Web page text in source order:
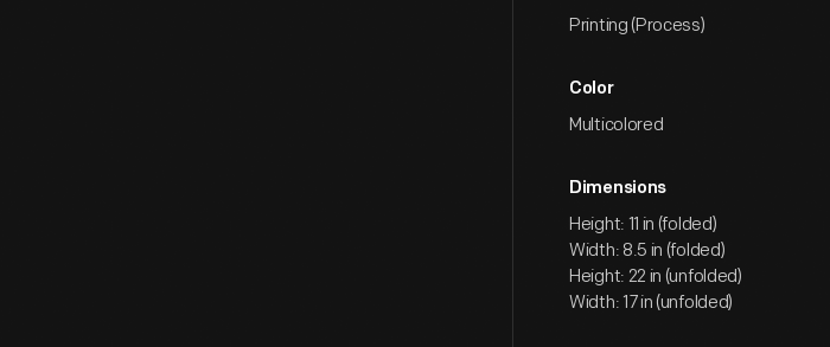
Printing (Process)
Color
Multicolored
Dimensions
Height: 11 in (folded)
Width: 8.5 in (folded)
Height: 22 in (unfolded)
Width: 17 in (unfolded)